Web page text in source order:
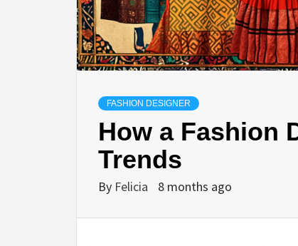
FASHION DESIGNER
How a Fashion
Trends
By Felicia 8 months ago